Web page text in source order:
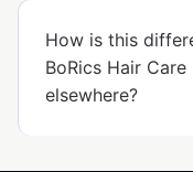
How is this
BoRics Hair
elsewhere?